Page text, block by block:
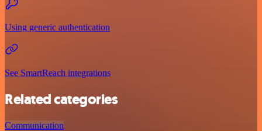
Using generic authentication
See SmartReach integrations
Related categories
Communication